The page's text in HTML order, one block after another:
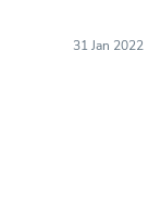
31 Jan 2022